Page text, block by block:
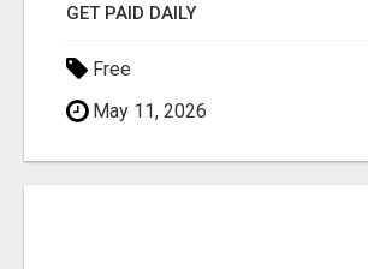
GET PAID DAILY
Free
May 11, 2026